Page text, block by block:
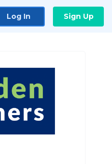
Log In Sign Up